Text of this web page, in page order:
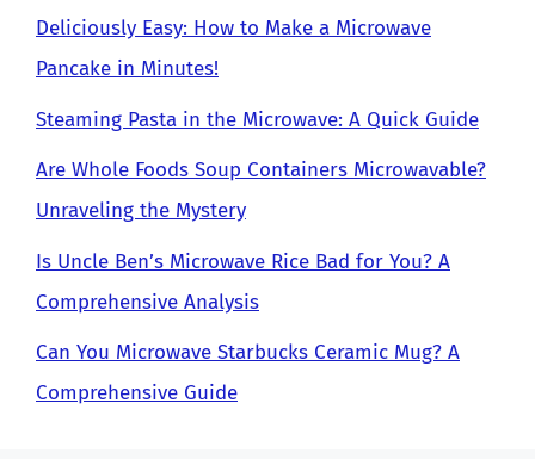
Deliciously Easy: How to Make a Microwave
Pancake in Minutes!
Steaming Pasta in the Microwave: A Quick Guide
Are Whole Foods Soup Containers Microwavable?
Unraveling the Mystery
Is Uncle Ben’s Microwave Rice Bad for You? A
Comprehensive Analysis
Can You Microwave Starbucks Ceramic Mug? A
Comprehensive Guide